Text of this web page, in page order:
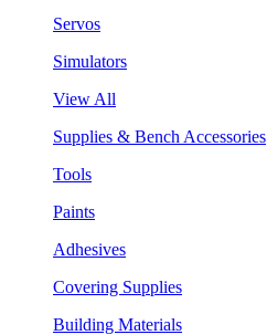
Servos
Simulators
View All
Supplies & Bench Accessories
Tools
Paints
Adhesives
Covering Supplies
Building Materials